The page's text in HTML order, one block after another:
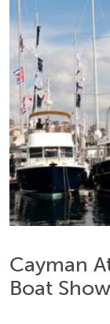
Cayman
Boat Show